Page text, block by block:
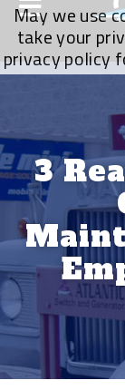
3
May we use
take your
privacy policy